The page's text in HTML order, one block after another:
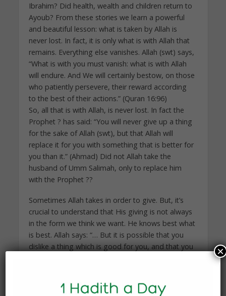
Ibrahim? Did health, wealth and children return to
Ayoub? From these stories we learn a powerful
and beautiful lesson: what is taken by Allah is
never lost. In fact, it is only what is with Allah that
remains. Everything else vanishes. Allah (swt) says,
“What is with you must vanish: what is with Allah
will endure. And We will certainly bestow, on those
who patiently persevere, their reward according
to the best of their actions.” (Quran 16:96)
So, all that is with Allah, is never lost. In fact the
Prophet ? has said: “You will never give up a thing
for the sake of Allah (swt), but that Allah will
replace it for you with something that is better for
you than it.” (Ahmad) Did not Allah take the
husband of Umm Salimah, only to replace him
with the Prophet ??
Sometimes Allah takes in order to give. But, it’s
crucial to understand that His giving is not always
in the form we think we want. He knows best what
is best. Allah says: “… But it is possible that you
dislike a thing which is good for you, and that you
But if something is going to be returned in one
×